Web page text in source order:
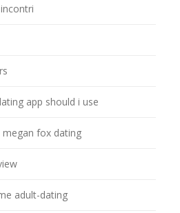
app should i use
fox dating
adult-dating